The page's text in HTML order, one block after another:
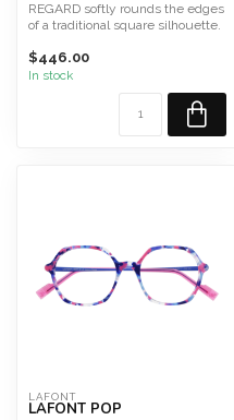
REGARD softly rounds the edges
of a traditional square silhouette.
$446.00
In stock
LAFONT
LAFONT POP